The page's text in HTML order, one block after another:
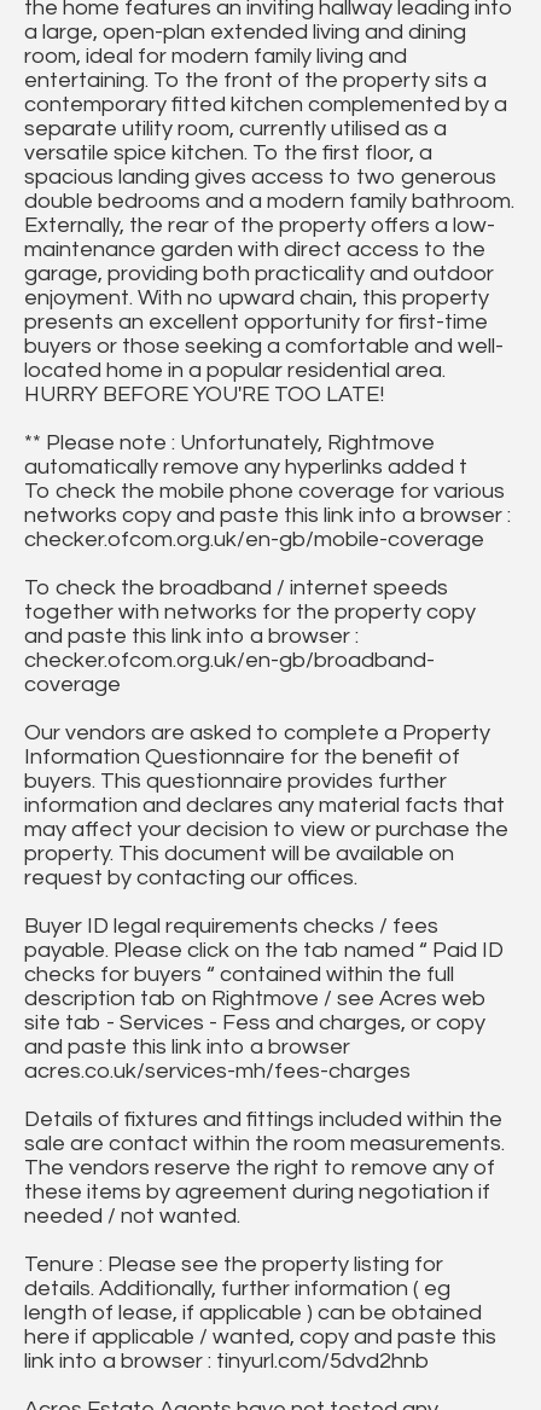
the home features an inviting hallway leading into
a large, open-plan extended living and dining
room, ideal for modern family living and
entertaining. To the front of the property sits a
contemporary fitted kitchen complemented by a
separate utility room, currently utilised as a
versatile spice kitchen. To the first floor, a
spacious landing gives access to two generous
double bedrooms and a modern family bathroom.
Externally, the rear of the property offers a low-
maintenance garden with direct access to the
garage, providing both practicality and outdoor
enjoyment. With no upward chain, this property
presents an excellent opportunity for first-time
buyers or those seeking a comfortable and well-
located home in a popular residential area.
HURRY BEFORE YOU'RE TOO LATE!
** Please note : Unfortunately, Rightmove
automatically remove any hyperlinks added t
To check the mobile phone coverage for various
networks copy and paste this link into a browser :
checker.ofcom.org.uk/en-gb/mobile-coverage
To check the broadband / internet speeds
together with networks for the property copy
and paste this link into a browser :
checker.ofcom.org.uk/en-gb/broadband-
coverage
Our vendors are asked to complete a Property
Information Questionnaire for the benefit of
buyers. This questionnaire provides further
information and declares any material facts that
may affect your decision to view or purchase the
property. This document will be available on
request by contacting our offices.
Buyer ID legal requirements checks / fees
payable. Please click on the tab named “ Paid ID
checks for buyers “ contained within the full
description tab on Rightmove / see Acres web
site tab - Services - Fess and charges, or copy
and paste this link into a browser
acres.co.uk/services-mh/fees-charges
Details of fixtures and fittings included within the
sale are contact within the room measurements.
The vendors reserve the right to remove any of
these items by agreement during negotiation if
needed / not wanted.
Tenure : Please see the property listing for
details. Additionally, further information ( eg
length of lease, if applicable ) can be obtained
here if applicable / wanted, copy and paste this
link into a browser : tinyurl.com/5dvd2hnb